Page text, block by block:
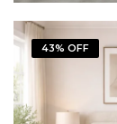
43% OFF